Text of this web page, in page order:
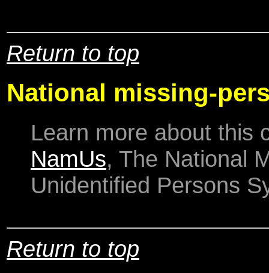
Return to top
National missing-
Learn more about this
NamUs, The National
Unidentified Persons
Return to top